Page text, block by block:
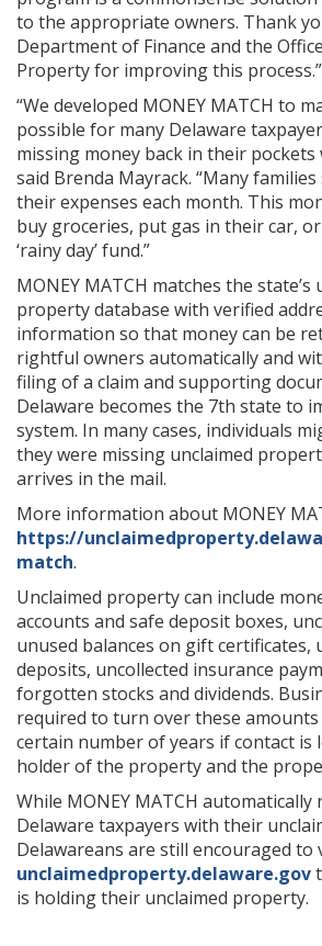
to the appropriate owners. Thank
Department of Finance and the
Property for improving this process.”
“We developed MONEY MATCH to
possible for many Delaware
missing money back in their pockets
said Brenda Mayrack. “Many
their expenses each month. This
buy groceries, put gas in their car,
‘rainy day’ fund.”
MONEY MATCH matches the state’s
property database with verified
information so that money can be
rightful owners automatically and
filing of a claim and supporting
Delaware becomes the 7th state to
system. In many cases, individuals
they were missing unclaimed
arrives in the mail.
More information about MONEY
https://
match.
Unclaimed property can include
accounts and safe deposit boxes,
unused balances on gift
deposits, uncollected insurance
forgotten stocks and dividends.
required to turn over these
certain number of years if contact is
holder of the property and the
While MONEY MATCH automatically
Delaware taxpayers with their
Delawareans are still encouraged to
unclaimedproperty.delaware.gov
is holding their unclaimed property.